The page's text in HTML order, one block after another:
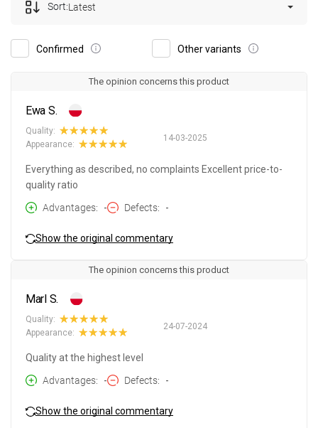
Confirmed Other variants
Sort:Latest
The opinion concerns this product
Ewa S.
14-03-2025
Quality:
Appearance:
Everything as described, no complaints Excellent price-to-
quality ratio
Advantages
- Defects -
Show the original commentary
The opinion concerns this product
Marl S.
24-07-2024
Quality:
Appearance:
Quality at the highest level
Advantages
- Defects -
Show the original commentary